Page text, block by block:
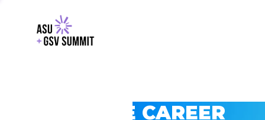
EXPLORE CAREER